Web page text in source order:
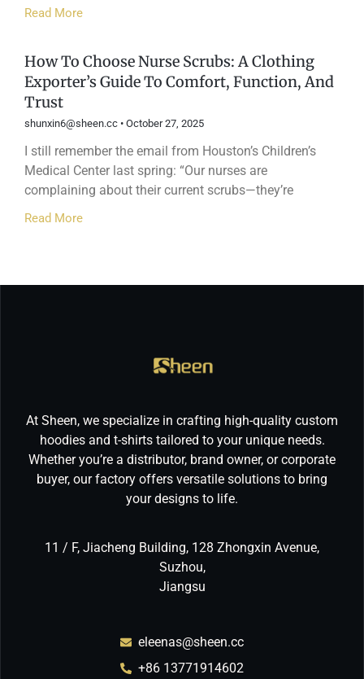
Read More
How To Choose Nurse Scrubs: A Clothing
Exporter’s Guide To Comfort, Function, And
Trust
shunxin6@sheen.cc October 27, 2025
I still remember the email from Houston’s Children’s
Medical Center last spring: “Our nurses are
complaining about their current scrubs—they’re
Read More
At Sheen, we specialize in crafting high-quality custom
hoodies and t-shirts tailored to your unique needs.
Whether you’re a distributor, brand owner, or corporate
buyer, our factory offers versatile solutions to bring
your designs to life.
11 / F, Jiacheng Building, 128 Zhongxin Avenue,
Suzhou,
Jiangsu
eleenas@sheen.cc
+86 13771914602